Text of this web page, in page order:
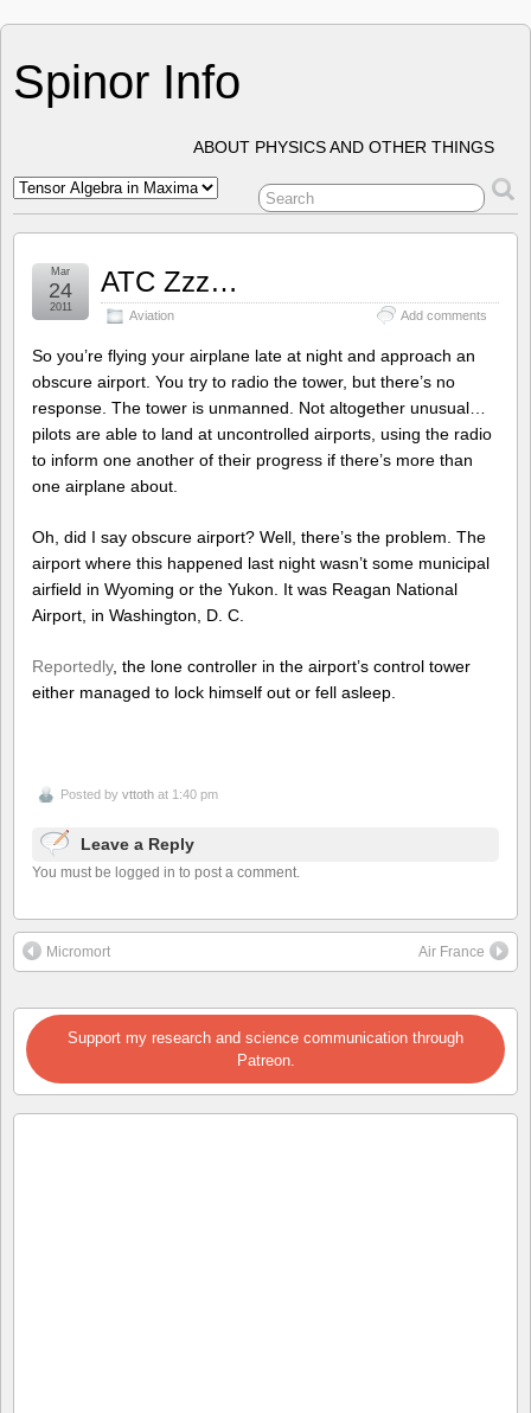
Spinor Info
ABOUT PHYSICS AND OTHER THINGS
ATC Zzz…
Aviation Add comments
Mar
24
2011
So you’re flying your airplane late at night and approach an
obscure airport. You try to radio the tower, but there’s no
response. The tower is unmanned. Not altogether unusual…
pilots are able to land at uncontrolled airports, using the radio
to inform one another of their progress if there’s more than
one airplane about.
Oh, did I say obscure airport? Well, there’s the problem. The
airport where this happened last night wasn’t some municipal
airfield in Wyoming or the Yukon. It was Reagan National
Airport, in Washington, D. C.
Reportedly, the lone controller in the airport’s control tower
either managed to lock himself out or fell asleep.
Posted by vttoth at 1:40 pm
Leave a Reply
You must be logged in to post a comment.
Micromort Air France
Support my research and science communication through
Patreon.